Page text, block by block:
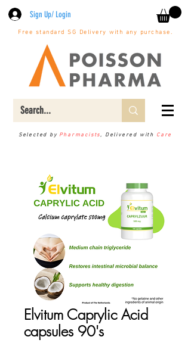
Sign Up/ Login
Free standard SG Delivery with any purchase.
Selected by Pharmacists, Delivered with Care
Elvitum Caprylic Acid
capsules 90's